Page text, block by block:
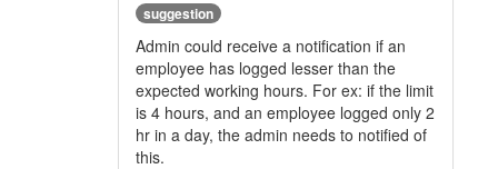
suggestion
Admin could receive a notification if an
employee has logged lesser than the
expected working hours. For ex: if the limit
is 4 hours, and an employee logged only 2
hr in a day, the admin needs to notified of
this.